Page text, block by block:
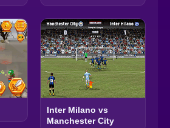
Inter Milano vs
Manchester City